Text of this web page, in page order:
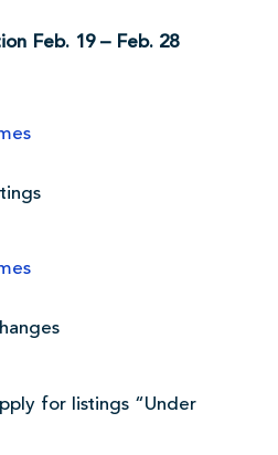
Feb. 19 – Feb. 28
for listings “Under